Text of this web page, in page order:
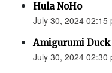
Hula NoHo
July 30, 2024 02:15
Amigurumi
July 30, 2024 02:30